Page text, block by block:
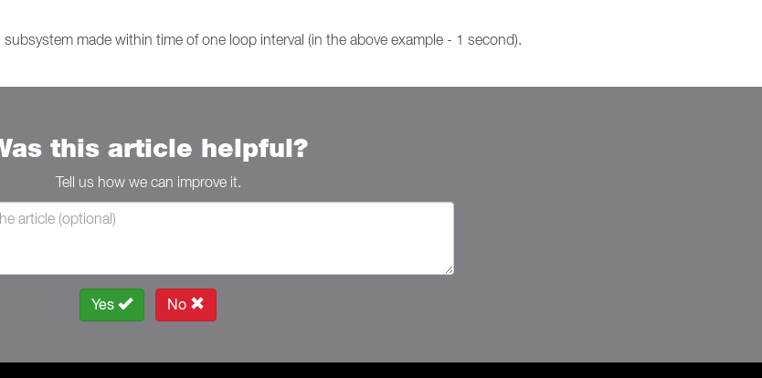
made within time of one loop interval (in the above example - 1 second).
this article helpful?
Tell us how we can improve it.
Yes No